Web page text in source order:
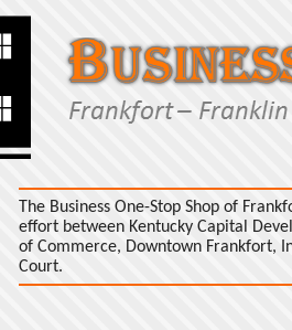
The Business One-Stop Shop of
effort between Kentucky Capital
of Commerce, Downtown Frankfort,
Court.